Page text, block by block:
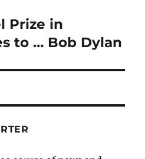
Prize in
to … Bob Dylan